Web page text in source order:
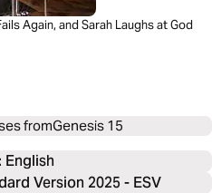
Again, and Sarah Laughs at God
fromGenesis 15
English
Version 2025 - ESV